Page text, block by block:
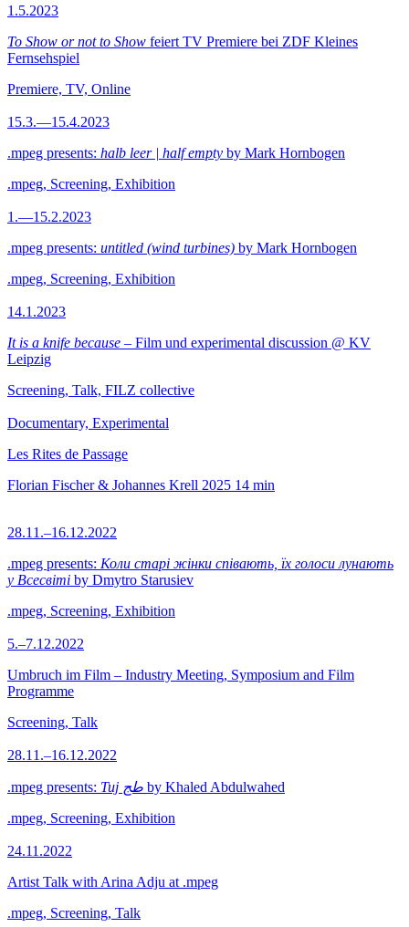
1.5.2023
To Show or not to Show feiert TV Premiere bei ZDF Kleines
Fernsehspiel
Premiere, TV, Online
15.3.—15.4.2023
.mpeg presents: halb leer | half empty by Mark Hornbogen
.mpeg, Screening, Exhibition
1.—15.2.2023
.mpeg presents: untitled (wind turbines) by Mark Hornbogen
.mpeg, Screening, Exhibition
14.1.2023
It is a knife because – Film und experimental discussion @ KV
Leipzig
Screening, Talk, FILZ collective
Documentary, Experimental
Les Rites de Passage
Florian Fischer & Johannes Krell 2025 14 min
28.11.–16.12.2022
.mpeg presents: Коли старі жінки співають, їх голоси лунають
у Всесвіті by Dmytro Starusiev
.mpeg, Screening, Exhibition
5.–7.12.2022
Umbruch im Film – Industry Meeting, Symposium and Film
Programme
Screening, Talk
28.11.–16.12.2022
.mpeg presents: Tuj طج by Khaled Abdulwahed
.mpeg, Screening, Exhibition
24.11.2022
Artist Talk with Arina Adju at .mpeg
.mpeg, Screening, Talk